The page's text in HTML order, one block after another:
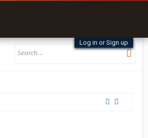
Log in or Sign up